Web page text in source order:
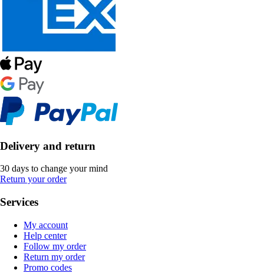
Delivery and return
30 days to change your mind
Return your order
Services
My account
Help center
Follow my order
Return my order
Promo codes